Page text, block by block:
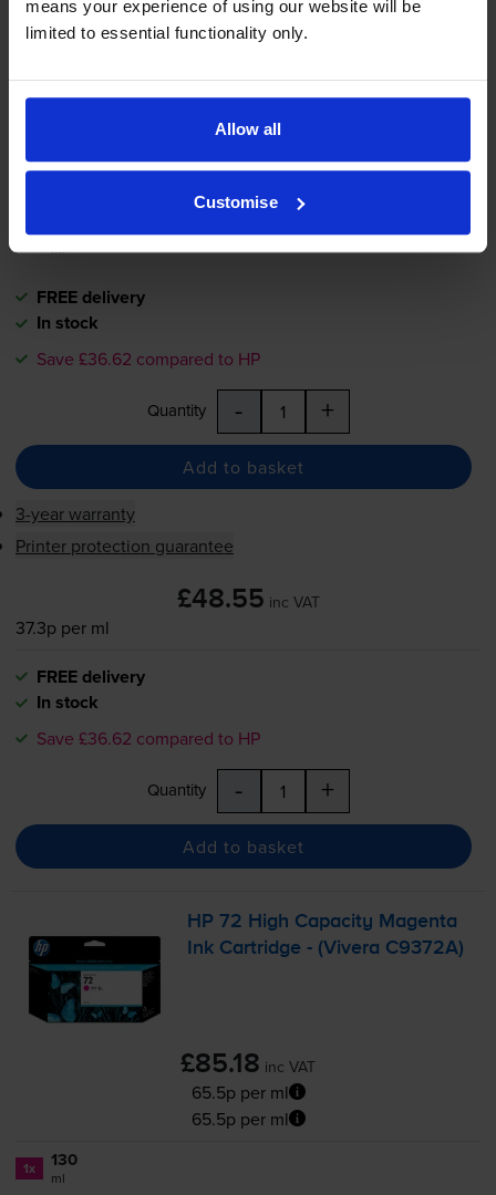
means your experience of using our website will be
limited to essential functionality only.
Allow all
Customise
Compatible HP 72 High
Capacity Magenta Ink Cartridge
£48.55 inc VAT
1x 130
ml
FREE delivery
In stock
Save £36.62 compared to HP
Quantity - +
Add to basket
3-year warranty
Printer protection guarantee
£48.55 inc VAT
37.3p per ml
FREE delivery
In stock
Save £36.62 compared to HP
Quantity - +
Add to basket
HP 72 High Capacity Magenta
Ink Cartridge - (Vivera C9372A)
£85.18 inc VAT
65.5p per ml
65.5p per ml
1x 130
ml